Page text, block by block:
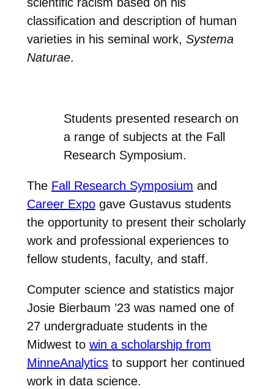
classification and description of human
varieties in his seminal work, Systema
Naturae.
Students presented research on
a range of subjects at the Fall
Research Symposium.
The Fall Research Symposium and
Career Expogave Gustavus students
the opportunity to present their scholarly
work and professional experiences to
fellow students, faculty, and staff.
Computer science and statistics major
Josie Bierbaum ’23 was named one of
27 undergraduate students in the
Midwest to win a scholarship from
MinneAnalyticsto support her continued
work in data science.